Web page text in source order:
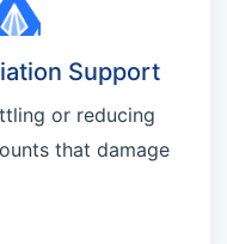
Support
or reducing
that damage